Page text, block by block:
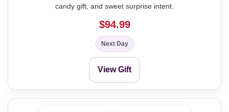
candy gift, and sweet surprise intent.
$94.99
Next Day
View Gift